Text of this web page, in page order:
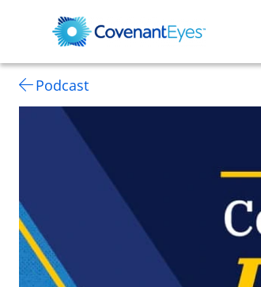
Podcast